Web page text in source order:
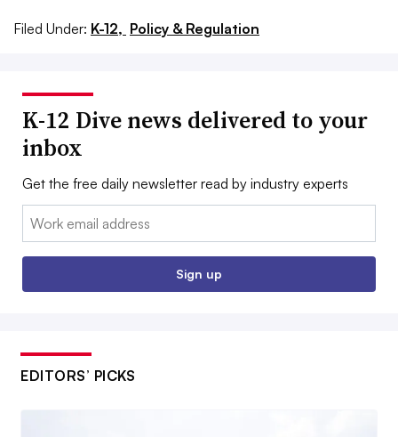
Filed Under: K-12, Policy & Regulation
K-12 Dive news delivered to your
inbox
Get the free daily newsletter read by industry experts
Email:
Sign up
EDITORS’ PICKS